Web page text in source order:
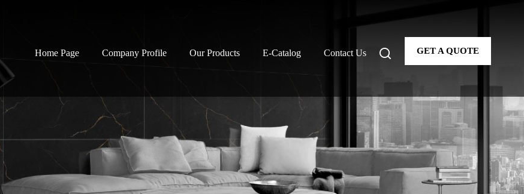
Home Page Company Profile Our Products E-Catalog Contact Us GET A QUOTE